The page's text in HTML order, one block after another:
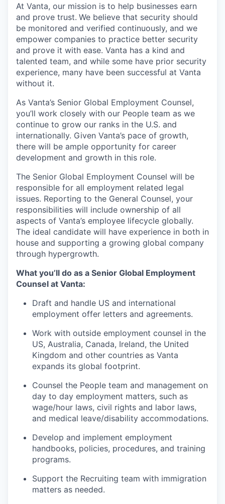
At Vanta, our mission is to help businesses earn
and prove trust. We believe that security should
be monitored and verified continuously, and we
empower companies to practice better security
and prove it with ease. Vanta has a kind and
talented team, and while some have prior security
experience, many have been successful at Vanta
without it.
As Vanta’s Senior Global Employment Counsel,
you’ll work closely with our People team as we
continue to grow our ranks in the U.S. and
internationally. Given Vanta’s pace of growth,
there will be ample opportunity for career
development and growth in this role.
The Senior Global Employment Counsel will be
responsible for all employment related legal
issues. Reporting to the General Counsel, your
responsibilities will include ownership of all
aspects of Vanta’s employee lifecycle globally.
The ideal candidate will have experience in both in
house and supporting a growing global company
through hypergrowth.
What you’ll do as a Senior Global Employment
Counsel at Vanta:
Draft and handle US and international
employment offer letters and agreements.
Work with outside employment counsel in the
US, Australia, Canada, Ireland, the United
Kingdom and other countries as Vanta
expands its global footprint.
Counsel the People team and management on
day to day employment matters, such as
wage/hour laws, civil rights and labor laws,
and medical leave/disability accommodations.
Develop and implement employment
handbooks, policies, procedures, and training
programs.
Support the Recruiting team with immigration
matters as needed.